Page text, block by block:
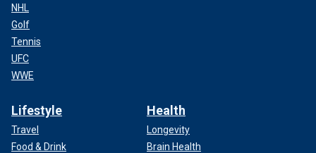
NHL
Golf
Tennis
UFC
WWE
Lifestyle
Travel
Food & Drink
Health
Longevity
Brain Health